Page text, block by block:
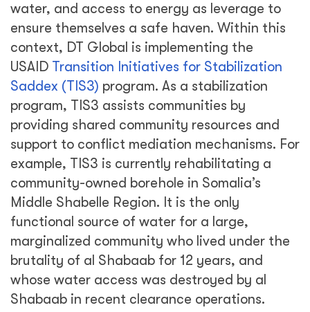
water, and access to energy as leverage to
ensure themselves a safe haven. Within this
context, DT Global is implementing the
USAID Transition Initiatives for Stabilization
Saddex (TIS3) program. As a stabilization
program, TIS3 assists communities by
providing shared community resources and
support to conflict mediation mechanisms. For
example, TIS3 is currently rehabilitating a
community-owned borehole in Somalia’s
Middle Shabelle Region. It is the only
functional source of water for a large,
marginalized community who lived under the
brutality of al Shabaab for 12 years, and
whose water access was destroyed by al
Shabaab in recent clearance operations.